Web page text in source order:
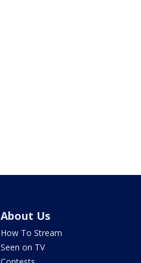
About Us
How To Stream
Seen on TV